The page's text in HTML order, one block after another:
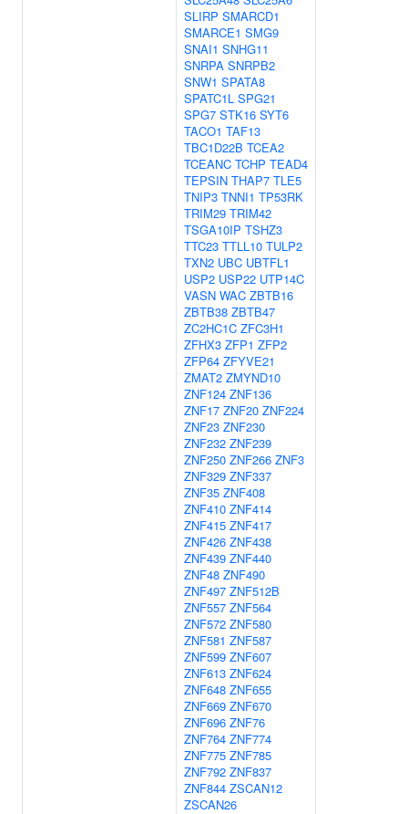
SLIRP SMARCD1
SMARCE1 SMG9
SNAI1 SNHG11
SNRPA SNRPB2
SNW1 SPATA8
SPATC1L SPG21
SPG7 STK16 SYT6
TACO1 TAF13
TBC1D22B TCEA2
TCEANC TCHP TEAD4
TEPSIN THAP7 TLE5
TNIP3 TNNI1 TP53RK
TRIM29 TRIM42
TSGA10IP TSHZ3
TTC23 TTLL10 TULP2
TXN2 UBC UBTFL1
USP2 USP22 UTP14C
VASN WAC ZBTB16
ZBTB38 ZBTB47
ZC2HC1C ZFC3H1
ZFHX3 ZFP1 ZFP2
ZFP64 ZFYVE21
ZMAT2 ZMYND10
ZNF124 ZNF136
ZNF17 ZNF20 ZNF224
ZNF23 ZNF230
ZNF232 ZNF239
ZNF250 ZNF266 ZNF3
ZNF329 ZNF337
ZNF35 ZNF408
ZNF410 ZNF414
ZNF415 ZNF417
ZNF426 ZNF438
ZNF439 ZNF440
ZNF48 ZNF490
ZNF497 ZNF512B
ZNF557 ZNF564
ZNF572 ZNF580
ZNF581 ZNF587
ZNF599 ZNF607
ZNF613 ZNF624
ZNF648 ZNF655
ZNF669 ZNF670
ZNF696 ZNF76
ZNF764 ZNF774
ZNF775 ZNF785
ZNF792 ZNF837
ZNF844 ZSCAN12
ZSCAN26